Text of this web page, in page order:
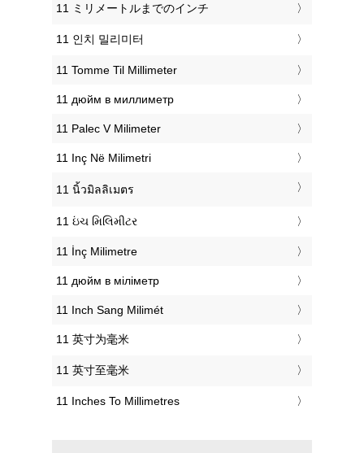
‎11 ミリメートルまでのインチ
‎11 인치 밀리미터
‎11 Tomme Til Millimeter
‎11 дюйм в миллиметр
‎11 Palec V Milimeter
‎11 Inç Në Milimetri
‎11 นิ้วมิลลิเมตร
‎11 ઇંચ મિલિમીટર
‎11 İnç Milimetre
‎11 дюйм в міліметр
‎11 Inch Sang Milimét
‎11 英寸为毫米
‎11 英寸至毫米
‎11 Inches To Millimetres